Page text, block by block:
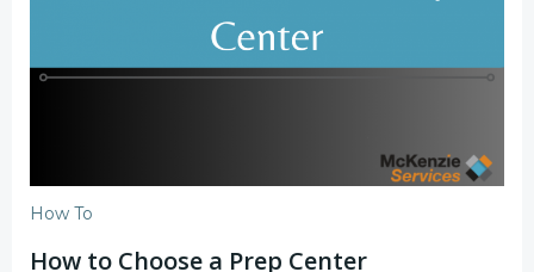
How To
How to Choose a Prep Center